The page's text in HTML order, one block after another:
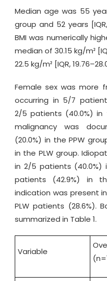
Median age was 55
group and 52 years
BMI was numerically
median of 30.15 kg/m²
22.5 kg/m² [IQR,
Female sex was more
occurring in 5/7
2/5 patients (40.0%) in
malignancy was
(20.0%) in the PPW
in the PLW group.
in 2/5 patients (40.0%)
patients (42.9%) in
indication was present
PLW patients (28.6%).
summarized in Table 1.
Variable